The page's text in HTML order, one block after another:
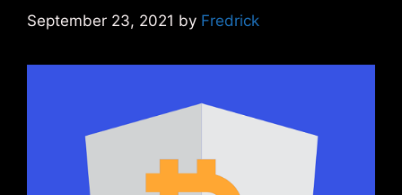
September 23, 2021 by Fredrick